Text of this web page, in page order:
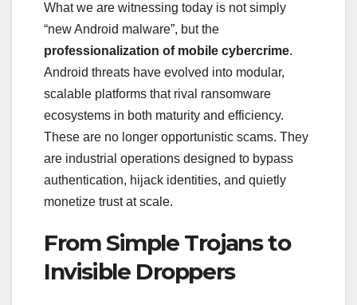
What we are witnessing today is not simply
“new Android malware”, but the
professionalization of mobile cybercrime.
Android threats have evolved into modular,
scalable platforms that rival ransomware
ecosystems in both maturity and efficiency.
These are no longer opportunistic scams. They
are industrial operations designed to bypass
authentication, hijack identities, and quietly
monetize trust at scale.
From Simple Trojans to
Invisible Droppers